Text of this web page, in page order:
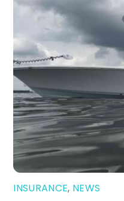
INSURANCE, NEWS